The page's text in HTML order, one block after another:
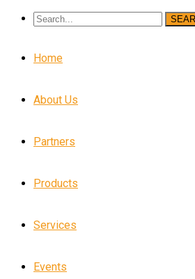
Home
About Us
Partners
Products
Services
Events